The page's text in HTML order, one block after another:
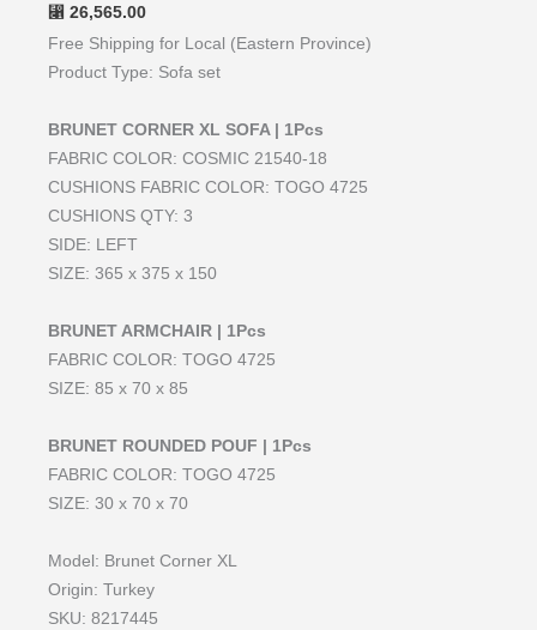
⃁ 26,565.00
Free Shipping for Local (Eastern Province)
Product Type: Sofa set
BRUNET CORNER XL SOFA | 1Pcs
FABRIC COLOR: COSMIC 21540-18
CUSHIONS FABRIC COLOR: TOGO 4725
CUSHIONS QTY: 3
SIDE: LEFT
SIZE: 365 x 375 x 150
BRUNET ARMCHAIR | 1Pcs
FABRIC COLOR: TOGO 4725
SIZE: 85 x 70 x 85
BRUNET ROUNDED POUF | 1Pcs
FABRIC COLOR: TOGO 4725
SIZE: 30 x 70 x 70
Model: Brunet Corner XL
Origin: Turkey
SKU: 8217445